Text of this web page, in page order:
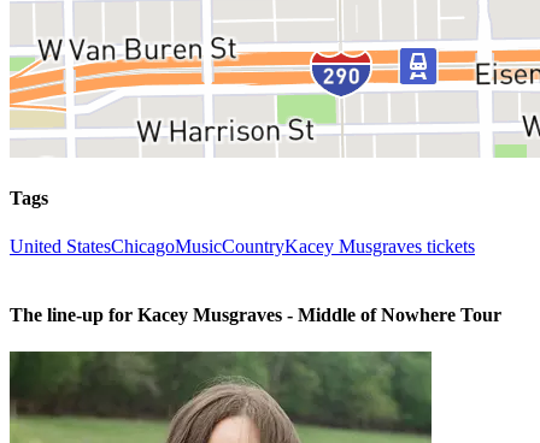
Tags
United StatesChicagoMusicCountryKacey Musgraves tickets
The line-up for Kacey Musgraves - Middle of Nowhere Tour